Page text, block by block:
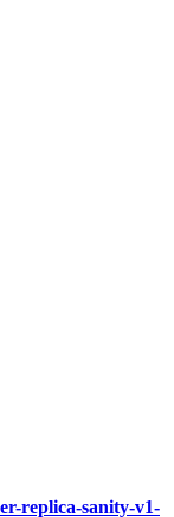
replica-sanity-v1-